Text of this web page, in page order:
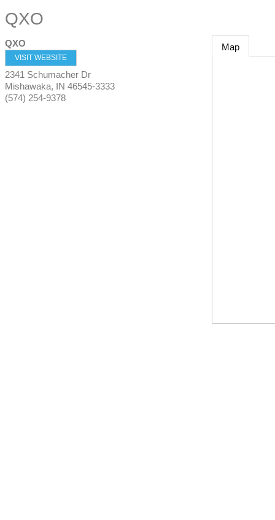
QXO
QXO
VISIT WEBSITE
2341 Schumacher Dr
Mishawaka, IN 46545-3333
(574) 254-9378
Map